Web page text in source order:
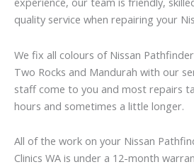
quality service when repairing your
We fix all colours of Nissan
Two Rocks and Mandurah with our
staff come to you and most repairs
hours and sometimes a little longer.
All of the work on your Nissan
Clinics WA is under a 12-month